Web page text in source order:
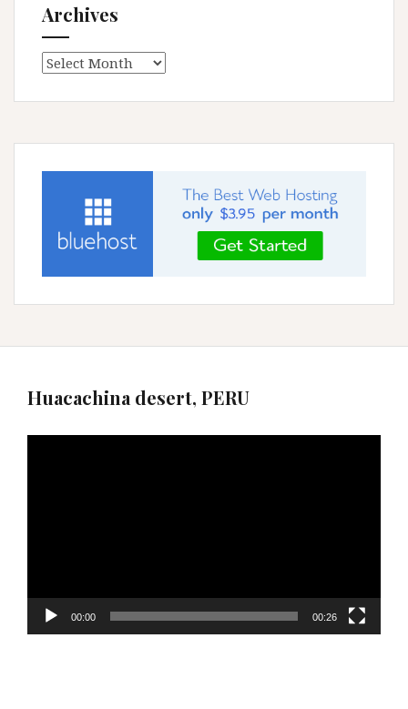
Archives
Archives
Huacachina desert, PERU
00:00 00:26